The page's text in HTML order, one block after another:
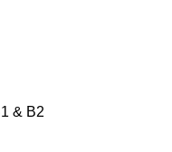
& B2